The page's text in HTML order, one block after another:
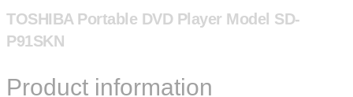
TOSHIBA Portable DVD Player Model SD-
P91SKN
Product information